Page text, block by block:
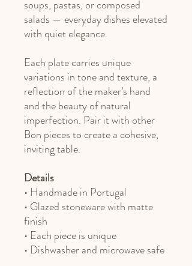
soups, pastas, or composed
salads — everyday dishes elevated
with quiet elegance.
Each plate carries unique
variations in tone and texture, a
reflection of the maker’s hand
and the beauty of natural
imperfection. Pair it with other
Bon pieces to create a cohesive,
inviting table.
Details
• Handmade in Portugal
• Glazed stoneware with matte
finish
• Each piece is unique
• Dishwasher and microwave safe